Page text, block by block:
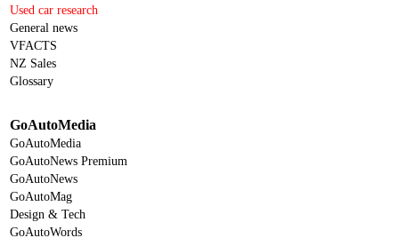
Used car research
General news
VFACTS
NZ Sales
Glossary
GoAutoMedia
GoAutoMedia
GoAutoNews Premium
GoAutoNews
GoAutoMag
Design & Tech
GoAutoWords